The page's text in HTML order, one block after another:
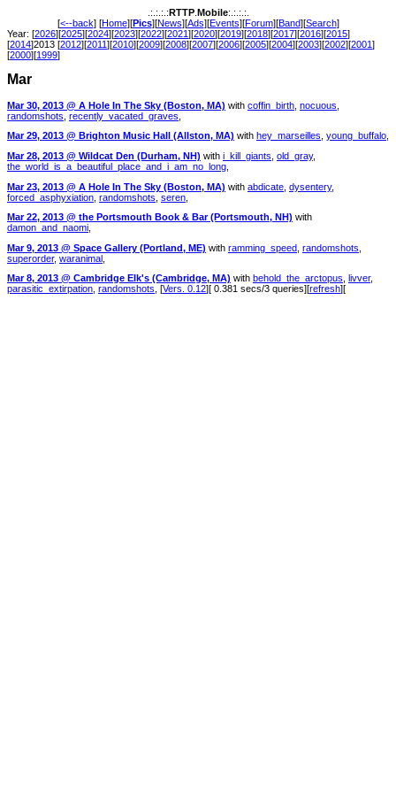
.:.:.:.:RTTP. Mobile:.:.:.:.
[<--back] [Home][Pics][News][Ads][Events][Forum][Band][Search]
Year: [2026][2025][2024][2023][2022][2021][2020][2019][2018][2017][2016][2015]
[2014]2013 [2012][2011][2010][2009][2008][2007][2006][2005][2004][2003][2002][2001]
[2000][1999]
Mar
Mar 30, 2013 @ A Hole In The Sky (Boston, MA) with coffin_birth nocuous
randomshots recently_vacated_graves
Mar 29, 2013 @ Brighton Music Hall (Allston, MA) with hey_marseilles young_buffalo
Mar 28, 2013 @ Wildcat Den (Durham, NH) with i_kill_giants old_gray,
the_world_is_a_beautiful_place_and_i_am_no_long
Mar 23, 2013 @ A Hole In The Sky (Boston, MA) with abdicate dysentery,
forced_asphyxiation randomshots seren
Mar 22, 2013 @ the Portsmouth Book & Bar (Portsmouth, NH) with
damon_and_naomi
Mar 9, 2013 @ Space Gallery (Portland, ME) with ramming_speed randomshots
superorder, waranimal
Mar 8, 2013 @ Cambridge Elk's (Cambridge, MA) with behold_the_arctopus, livver,
parasitic_extirpation, randomshots, [Vers. 0.12][ 0.381 secs/3 queries][refresh][